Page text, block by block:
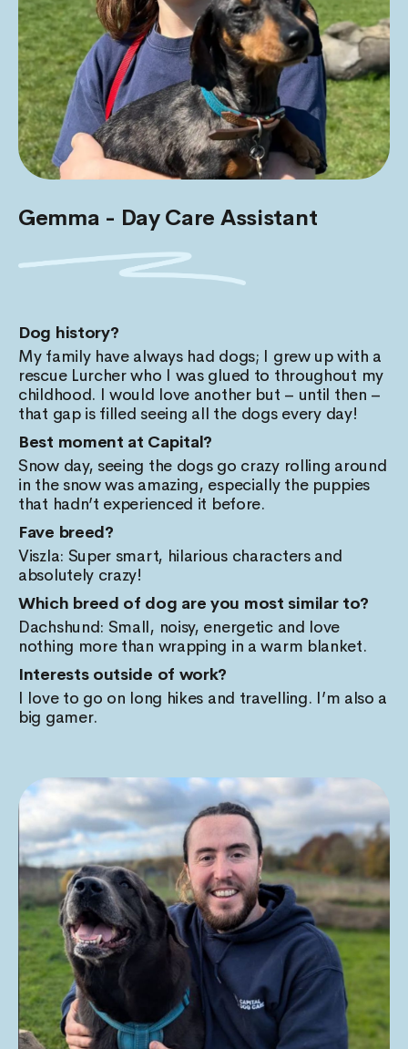
Gemma - Day Care Assistant
Dog history?
My family have always had dogs; I grew up with a
rescue Lurcher who I was glued to throughout my
childhood. I would love another but – until then –
that gap is filled seeing all the dogs every day!
Best moment at Capital?
Snow day, seeing the dogs go crazy rolling around
in the snow was amazing, especially the puppies
that hadn’t experienced it before.
Fave breed?
Viszla: Super smart, hilarious characters and
absolutely crazy!
Which breed of dog are you most similar to?
Dachshund: Small, noisy, energetic and love
nothing more than wrapping in a warm blanket.
Interests outside of work?
I love to go on long hikes and travelling. I’m also a
big gamer.